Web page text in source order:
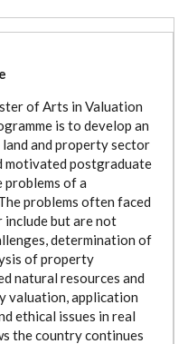
of Arts in Valuation
is to develop an
and property sector
motivated postgraduate
of a
problems often faced
include but are not
determination of
of property
natural resources and
valuation, application
ethical issues in real
the country continues